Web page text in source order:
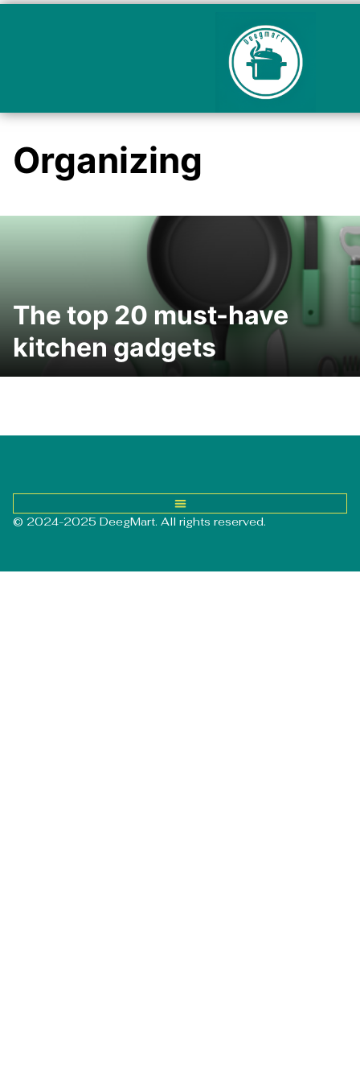
Organizing
The top 20 must-have
kitchen gadgets
© 2024-2025 DeegMart. All rights reserved.